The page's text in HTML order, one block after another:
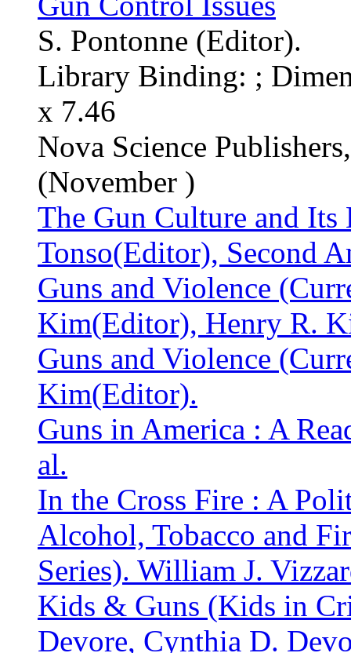
S. Pontonne (Editor).
Library Binding: ;
x 7.46
Nova Science
(November )
The Gun Culture and
Tonso(Editor), Second
Guns and Violence
Kim(Editor), Henry R.
Guns and Violence
Kim(Editor).
Guns in America : A
al.
In the Cross Fire : A
Alcohol, Tobacco and
Series). William J.
Kids & Guns (Kids in
Devore, Cynthia D.